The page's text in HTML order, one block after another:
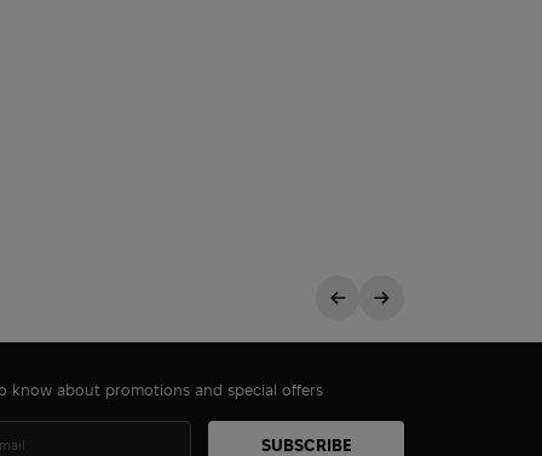
know about promotions and special offers